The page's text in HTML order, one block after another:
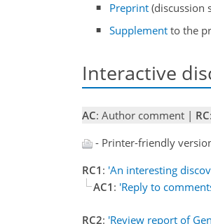
Preprint (discussion
Supplement to the
Interactive
AC: Author comment | RC
- Printer-friendly
RC1 : 'An interesting
AC1 : 'Reply to
RC2: 'Review report of